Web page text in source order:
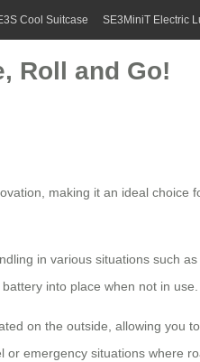
Cool Suitcase SE3MiniT Electric
Roll and Go!
making it an ideal
in various situations such
into place when not in
on the outside, allowing you
emergency situations where